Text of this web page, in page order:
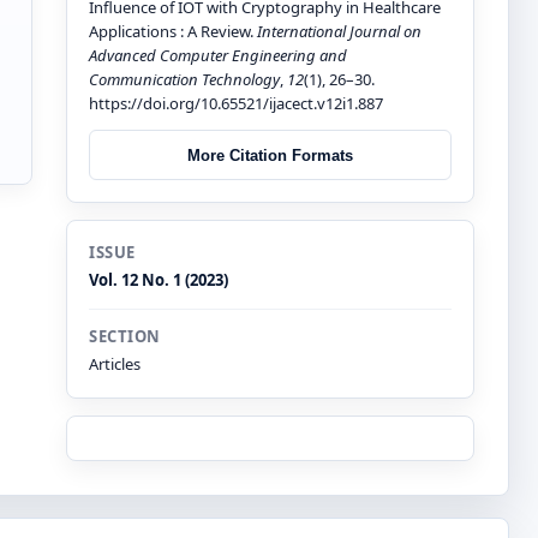
Influence of IOT with Cryptography in Healthcare
Applications : A Review.International Journal on
Advanced Computer Engineering and
Communication Technology, 12(1), 26–30.
https://doi.org/10.65521/ijacect.v12i1.887
More Citation Formats
ISSUE
Vol. 12 No. 1 (2023)
SECTION
Articles